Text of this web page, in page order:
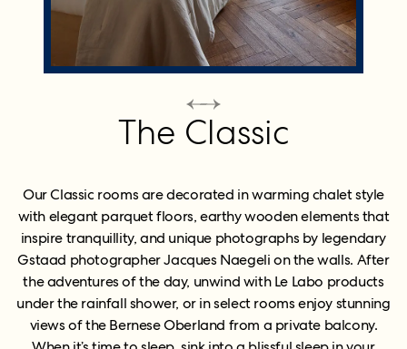
The Classic
Our Classic rooms are decorated in warming chalet style
with elegant parquet floors, earthy wooden elements that
inspire tranquillity, and unique photographs by legendary
Gstaad photographer Jacques Naegeli on the walls. After
the adventures of the day, unwind with Le Labo products
under the rainfall shower, or in select rooms enjoy stunning
views of the Bernese Oberland from a private balcony.